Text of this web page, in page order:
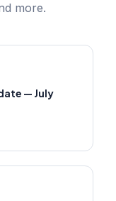
more.
— July